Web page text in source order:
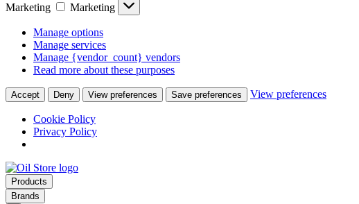
Marketing
Marketing
Manage options
Manage services
Manage {vendor_count} vendors
Read more about these purposes
Accept Deny View preferences Save preferences View preferences
Cookie Policy
Privacy Policy
Products
Brands